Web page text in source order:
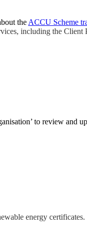
the ACCU Scheme
including the Client
to review and
energy certificates.